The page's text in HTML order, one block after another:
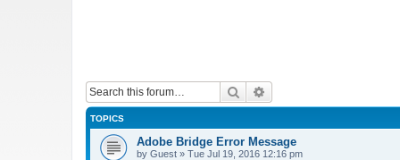
Search
TOPICS
Adobe Bridge Error Message
by Guest » Tue Jul 19, 2016 12:16 pm